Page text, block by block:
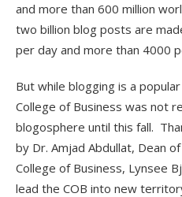
and more than 600 million
two billion blog posts are
per day and more than 4000
But while blogging is a
College of Business was not
blogosphere until this fall.
by Dr. Amjad Abdullat, Dean
College of Business, Lynsee
lead the COB into new